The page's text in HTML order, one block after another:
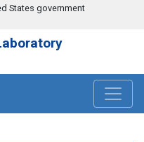
States government